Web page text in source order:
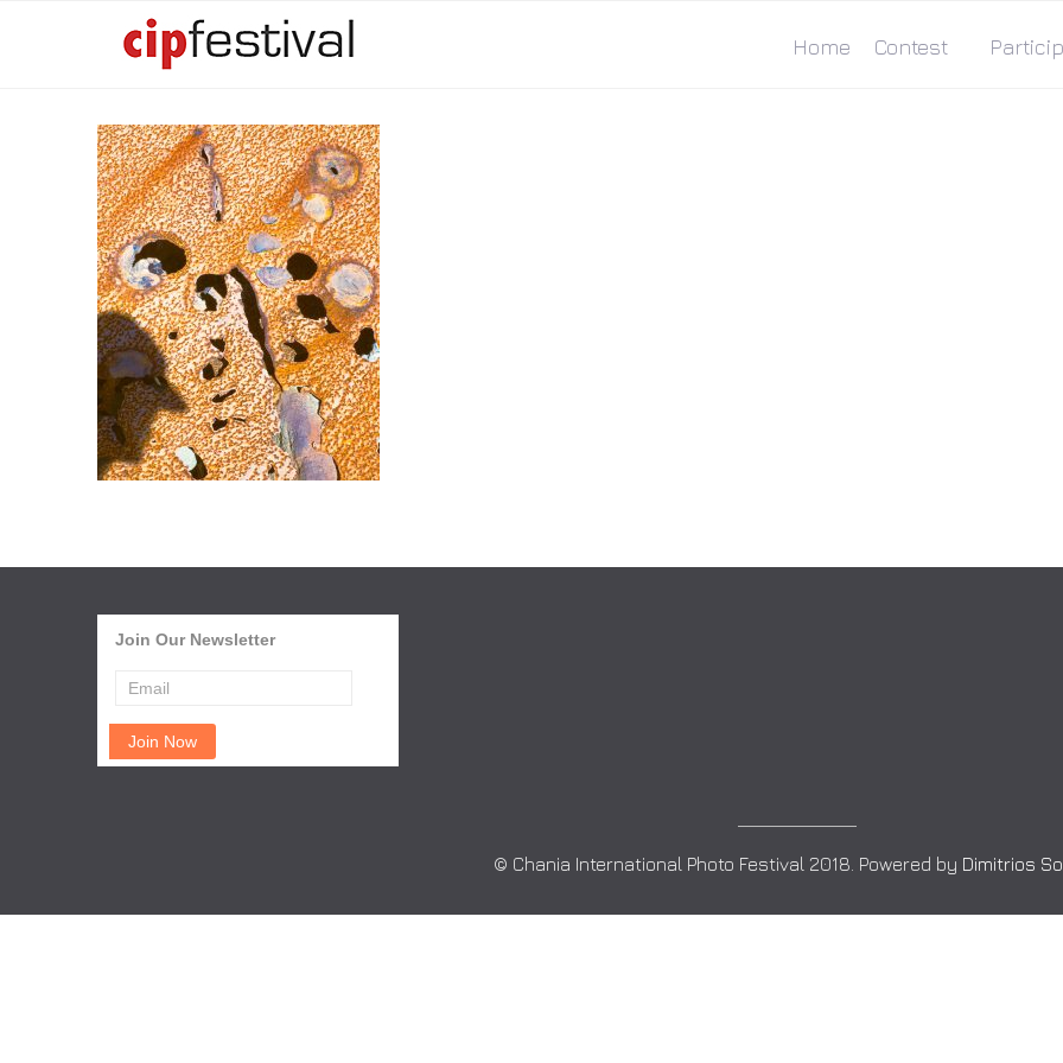
Home Contest
Join Our Newsletter
© Chania International Photo Festival 2018. Powered by Dimitrios